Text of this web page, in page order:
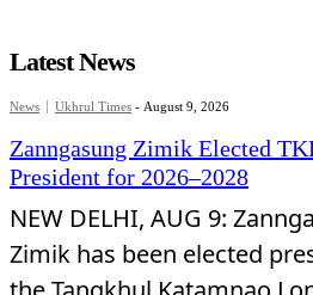
Latest News
News Ukhrul Times - August 9, 2026
Zanngasung Zimik Elected
President for 2026–2028
NEW DELHI, AUG 9:
Zimik has been elected